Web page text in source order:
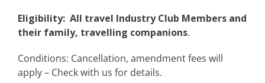
Eligibility: All travel Industry Club Members and
their family, travelling companions.
Conditions: Cancellation, amendment fees will
apply – Check with us for details.